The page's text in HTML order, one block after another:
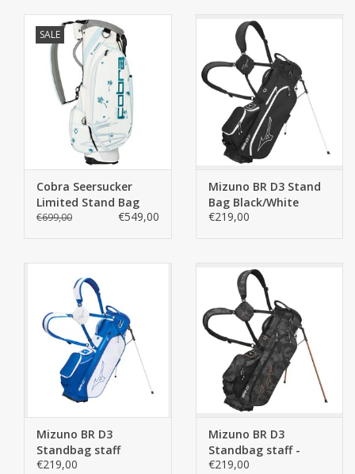
SALE
Cobra Seersucker
Limited Stand Bag
€699,00 €549,00
Mizuno BR D3 Stand
Bag Black/White
€219,00
Mizuno BR D3
Standbag staff
€219,00
Mizuno BR D3
Standbag staff -
Copy
€219,00